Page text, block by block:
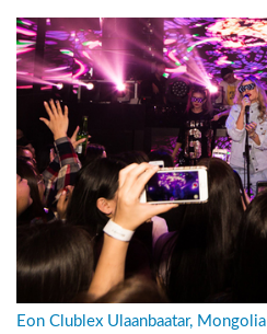
Eon Clublex Ulaanbaatar, Mongolia